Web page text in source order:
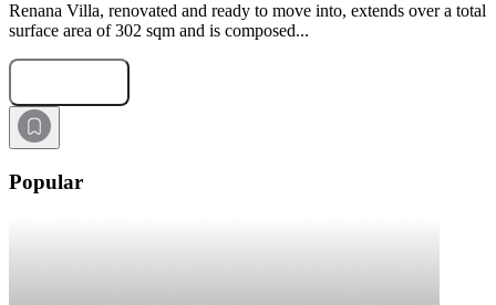
Renana Villa, renovated and ready to move into, extends over a total
surface area of 302 sqm and is composed...
Popular